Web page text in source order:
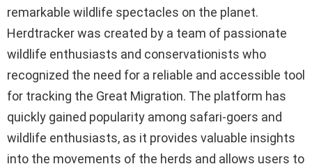
remarkable wildlife spectacles on the planet.
Herdtracker was created by a team of passionate
wildlife enthusiasts and conservationists who
recognized the need for a reliable and accessible tool
for tracking the Great Migration. The platform has
quickly gained popularity among safari-goers and
wildlife enthusiasts, as it provides valuable insights
into the movements of the herds and allows users to